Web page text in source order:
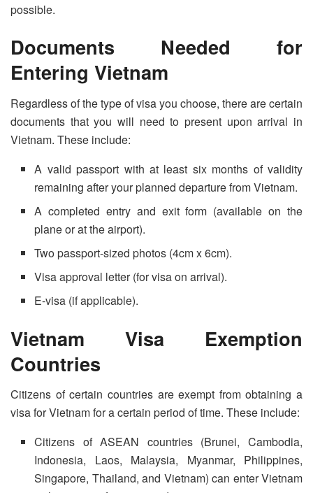
possible.
Documents Needed for
Entering Vietnam
Regardless of the type of visa you choose, there are certain
documents that you will need to present upon arrival in
Vietnam. These include:
A valid passport with at least six months of validity
remaining after your planned departure from Vietnam.
A completed entry and exit form (available on the
plane or at the airport).
Two passport-sized photos (4cm x 6cm).
Visa approval letter (for visa on arrival).
E-visa (if applicable).
Vietnam Visa Exemption
Countries
Citizens of certain countries are exempt from obtaining a
visa for Vietnam for a certain period of time. These include:
Citizens of ASEAN countries (Brunei, Cambodia,
Indonesia, Laos, Malaysia, Myanmar, Philippines,
Singapore, Thailand, and Vietnam) can enter Vietnam